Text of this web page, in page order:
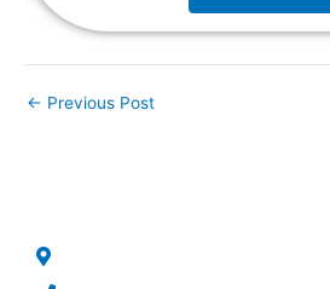
← Previous Post